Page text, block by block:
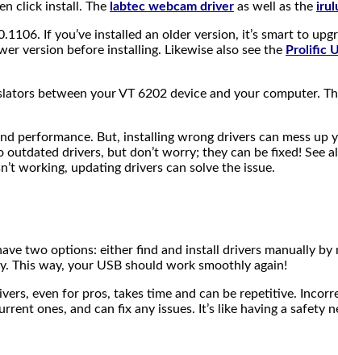
click install. The labtec webcam driver as well as the
If you’ve installed an older version, it’s smart to
version before installing. Likewise also see the Prolific
between your VT 6202 device and your computer.
performance. But, installing wrong drivers can mess up
drivers, but don’t worry; they can be fixed! See
working, updating drivers can solve the issue.
two options: either find and install drivers manually
way, your USB should work smoothly again!
even for pros, takes time and can be repetitive.
ones, and can fix any issues. It’s like having a